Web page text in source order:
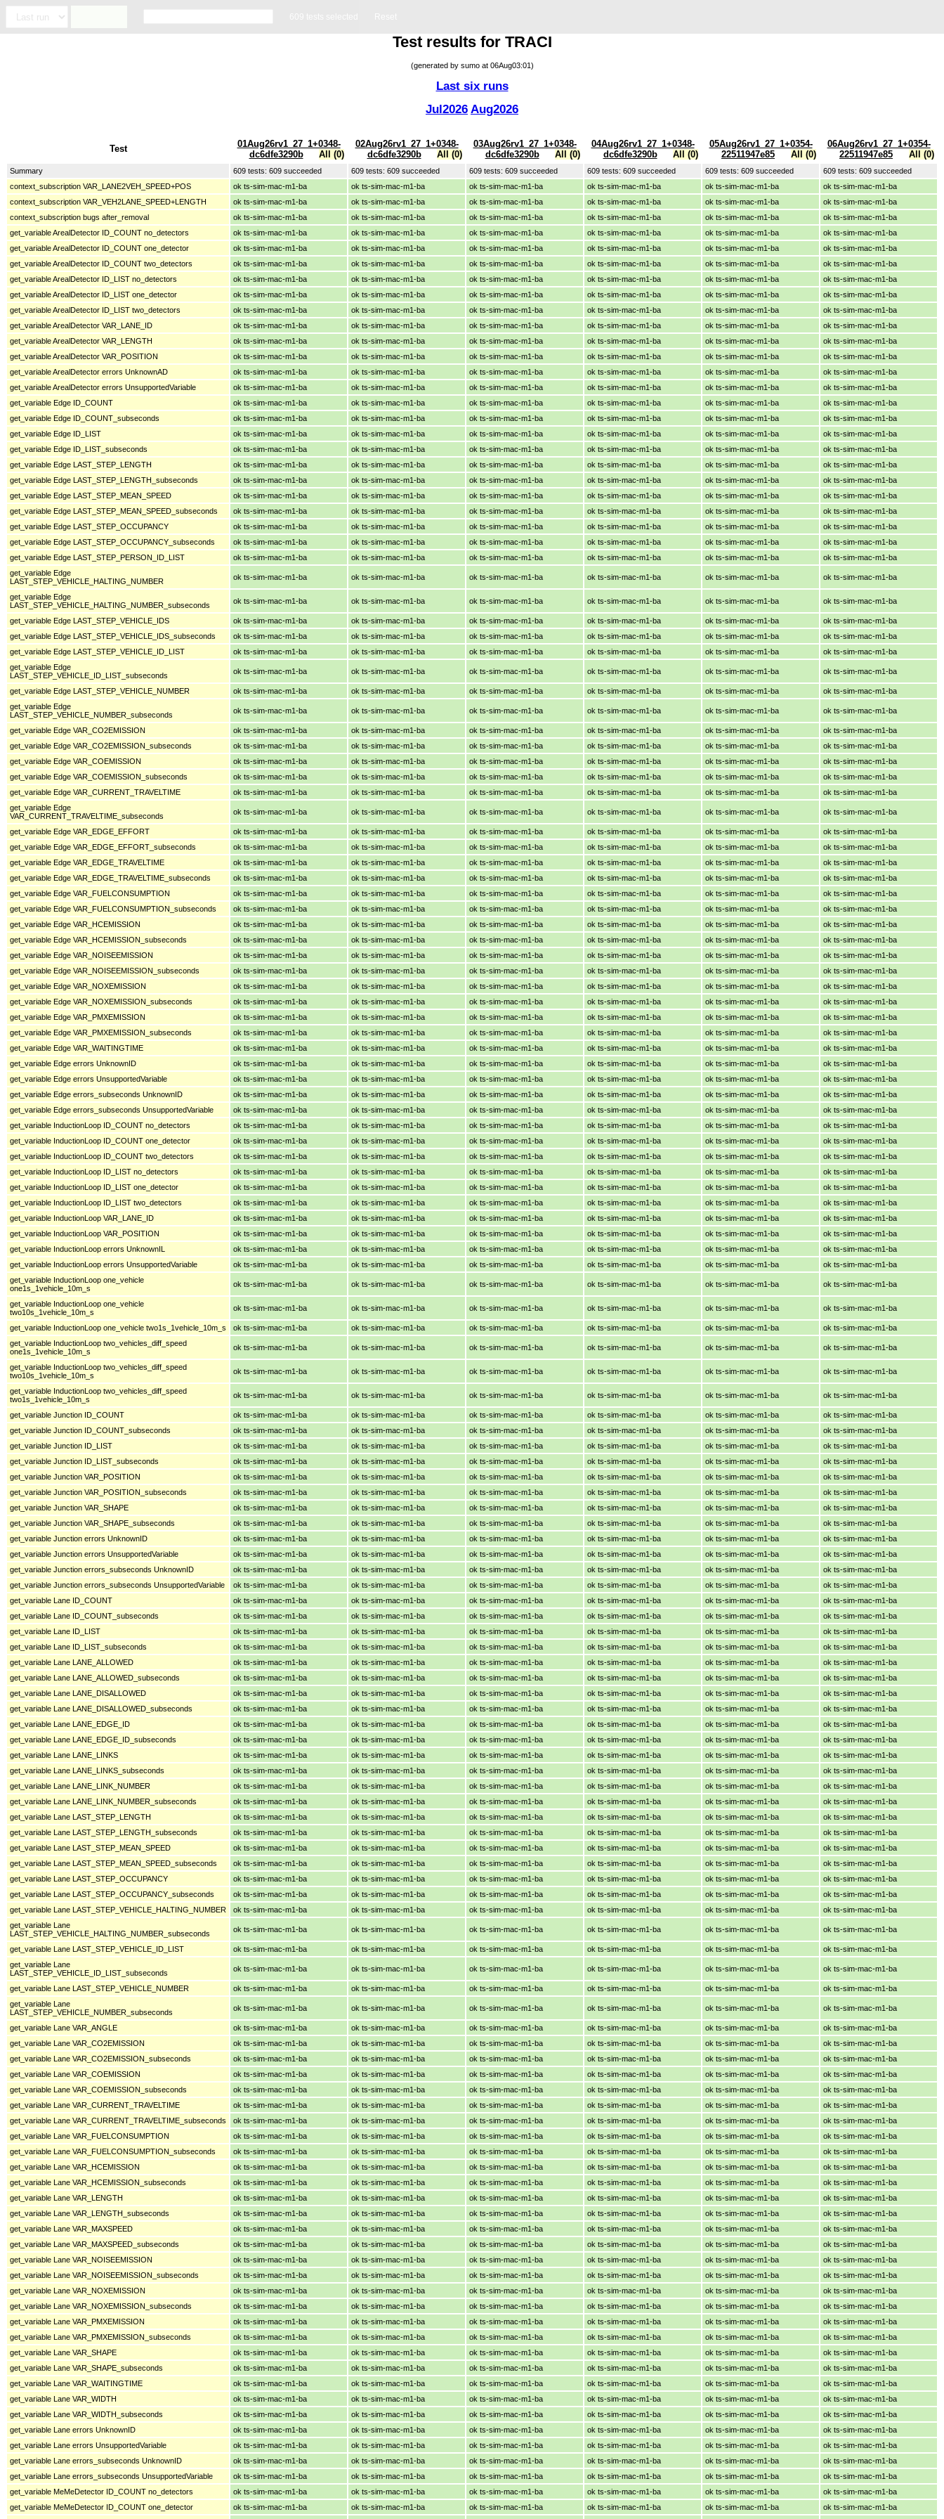
Test results for TRACI
(generated by sumo at 06Aug03:01)
Last six runs
Jul2026 Aug2026
Test
01Aug26rv1_27_1+0348-
dc6dfe3290b
All (0)
02Aug26rv1_27_1+0348-
dc6dfe3290b
All (0)
03Aug26rv1_27_1+0348-
dc6dfe3290b
All (0)
04Aug26rv1_27_1+0348-
dc6dfe3290b
All (0)
05Aug26rv1_27_1+0354-
22511947e85
All (0)
06Aug26rv1_27_1+0354-
22511947e85
All (0)
Summary 609 tests: 609 succeeded 609 tests: 609 succeeded 609 tests: 609 succeeded 609 tests: 609 succeeded 609 tests: 609 succeeded
609 tests: 609 succeeded
context_subscription VAR_LANE2VEH_SPEED+POS
ok ts-sim-mac-m1-ba ok ts-sim-mac-m1-ba ok ts-sim-mac-m1-ba ok ts-sim-mac-m1-ba ok ts-sim-mac-m1-ba
ok ts-sim-mac-m1-ba
context_subscription VAR_VEH2LANE_SPEED+LENGTH
ok ts-sim-mac-m1-ba ok ts-sim-mac-m1-ba ok ts-sim-mac-m1-ba ok ts-sim-mac-m1-ba ok ts-sim-mac-m1-ba
ok ts-sim-mac-m1-ba
context_subscription bugs after_removal
ok ts-sim-mac-m1-ba ok ts-sim-mac-m1-ba ok ts-sim-mac-m1-ba ok ts-sim-mac-m1-ba ok ts-sim-mac-m1-ba
ok ts-sim-mac-m1-ba
get_variable ArealDetector ID_COUNT no_detectors
ok ts-sim-mac-m1-ba ok ts-sim-mac-m1-ba ok ts-sim-mac-m1-ba ok ts-sim-mac-m1-ba ok ts-sim-mac-m1-ba
ok ts-sim-mac-m1-ba
get_variable ArealDetector ID_COUNT one_detector
ok ts-sim-mac-m1-ba ok ts-sim-mac-m1-ba ok ts-sim-mac-m1-ba ok ts-sim-mac-m1-ba ok ts-sim-mac-m1-ba
ok ts-sim-mac-m1-ba
get_variable ArealDetector ID_COUNT two_detectors
ok ts-sim-mac-m1-ba ok ts-sim-mac-m1-ba ok ts-sim-mac-m1-ba ok ts-sim-mac-m1-ba ok ts-sim-mac-m1-ba
ok ts-sim-mac-m1-ba
get_variable ArealDetector ID_LIST no_detectors
ok ts-sim-mac-m1-ba ok ts-sim-mac-m1-ba ok ts-sim-mac-m1-ba ok ts-sim-mac-m1-ba ok ts-sim-mac-m1-ba
ok ts-sim-mac-m1-ba
get_variable ArealDetector ID_LIST one_detector
ok ts-sim-mac-m1-ba ok ts-sim-mac-m1-ba ok ts-sim-mac-m1-ba ok ts-sim-mac-m1-ba ok ts-sim-mac-m1-ba
ok ts-sim-mac-m1-ba
get_variable ArealDetector ID_LIST two_detectors
ok ts-sim-mac-m1-ba ok ts-sim-mac-m1-ba ok ts-sim-mac-m1-ba ok ts-sim-mac-m1-ba ok ts-sim-mac-m1-ba
ok ts-sim-mac-m1-ba
get_variable ArealDetector VAR_LANE_ID
ok ts-sim-mac-m1-ba ok ts-sim-mac-m1-ba ok ts-sim-mac-m1-ba ok ts-sim-mac-m1-ba ok ts-sim-mac-m1-ba
ok ts-sim-mac-m1-ba
get_variable ArealDetector VAR_LENGTH
ok ts-sim-mac-m1-ba ok ts-sim-mac-m1-ba ok ts-sim-mac-m1-ba ok ts-sim-mac-m1-ba ok ts-sim-mac-m1-ba
ok ts-sim-mac-m1-ba
get_variable ArealDetector VAR_POSITION
ok ts-sim-mac-m1-ba ok ts-sim-mac-m1-ba ok ts-sim-mac-m1-ba ok ts-sim-mac-m1-ba ok ts-sim-mac-m1-ba
ok ts-sim-mac-m1-ba
get_variable ArealDetector errors UnknownAD
ok ts-sim-mac-m1-ba ok ts-sim-mac-m1-ba ok ts-sim-mac-m1-ba ok ts-sim-mac-m1-ba ok ts-sim-mac-m1-ba
ok ts-sim-mac-m1-ba
get_variable ArealDetector errors UnsupportedVariable
ok ts-sim-mac-m1-ba ok ts-sim-mac-m1-ba ok ts-sim-mac-m1-ba ok ts-sim-mac-m1-ba ok ts-sim-mac-m1-ba
ok ts-sim-mac-m1-ba
get_variable Edge ID_COUNT
ok ts-sim-mac-m1-ba ok ts-sim-mac-m1-ba ok ts-sim-mac-m1-ba ok ts-sim-mac-m1-ba ok ts-sim-mac-m1-ba
ok ts-sim-mac-m1-ba
get_variable Edge ID_COUNT_subseconds
ok ts-sim-mac-m1-ba ok ts-sim-mac-m1-ba ok ts-sim-mac-m1-ba ok ts-sim-mac-m1-ba ok ts-sim-mac-m1-ba
ok ts-sim-mac-m1-ba
get_variable Edge ID_LIST
ok ts-sim-mac-m1-ba ok ts-sim-mac-m1-ba ok ts-sim-mac-m1-ba ok ts-sim-mac-m1-ba ok ts-sim-mac-m1-ba
ok ts-sim-mac-m1-ba
get_variable Edge ID_LIST_subseconds
ok ts-sim-mac-m1-ba ok ts-sim-mac-m1-ba ok ts-sim-mac-m1-ba ok ts-sim-mac-m1-ba ok ts-sim-mac-m1-ba
ok ts-sim-mac-m1-ba
get_variable Edge LAST_STEP_LENGTH
ok ts-sim-mac-m1-ba ok ts-sim-mac-m1-ba ok ts-sim-mac-m1-ba ok ts-sim-mac-m1-ba ok ts-sim-mac-m1-ba
ok ts-sim-mac-m1-ba
get_variable Edge LAST_STEP_LENGTH_subseconds
ok ts-sim-mac-m1-ba ok ts-sim-mac-m1-ba ok ts-sim-mac-m1-ba ok ts-sim-mac-m1-ba ok ts-sim-mac-m1-ba
ok ts-sim-mac-m1-ba
get_variable Edge LAST_STEP_MEAN_SPEED
ok ts-sim-mac-m1-ba ok ts-sim-mac-m1-ba ok ts-sim-mac-m1-ba ok ts-sim-mac-m1-ba ok ts-sim-mac-m1-ba
ok ts-sim-mac-m1-ba
get_variable Edge LAST_STEP_MEAN_SPEED_subseconds
ok ts-sim-mac-m1-ba ok ts-sim-mac-m1-ba ok ts-sim-mac-m1-ba ok ts-sim-mac-m1-ba ok ts-sim-mac-m1-ba
ok ts-sim-mac-m1-ba
get_variable Edge LAST_STEP_OCCUPANCY
ok ts-sim-mac-m1-ba ok ts-sim-mac-m1-ba ok ts-sim-mac-m1-ba ok ts-sim-mac-m1-ba ok ts-sim-mac-m1-ba
ok ts-sim-mac-m1-ba
get_variable Edge LAST_STEP_OCCUPANCY_subseconds
ok ts-sim-mac-m1-ba ok ts-sim-mac-m1-ba ok ts-sim-mac-m1-ba ok ts-sim-mac-m1-ba ok ts-sim-mac-m1-ba
ok ts-sim-mac-m1-ba
get_variable Edge LAST_STEP_PERSON_ID_LIST
ok ts-sim-mac-m1-ba ok ts-sim-mac-m1-ba ok ts-sim-mac-m1-ba ok ts-sim-mac-m1-ba ok ts-sim-mac-m1-ba
ok ts-sim-mac-m1-ba
get_variable Edge
LAST_STEP_VEHICLE_HALTING_NUMBER
ok ts-sim-mac-m1-ba ok ts-sim-mac-m1-ba ok ts-sim-mac-m1-ba ok ts-sim-mac-m1-ba ok ts-sim-mac-m1-ba ok ts-sim-mac-m1-ba
get_variable Edge
LAST_STEP_VEHICLE_HALTING_NUMBER_subseconds
ok ts-sim-mac-m1-ba ok ts-sim-mac-m1-ba ok ts-sim-mac-m1-ba ok ts-sim-mac-m1-ba ok ts-sim-mac-m1-ba ok ts-sim-mac-m1-ba
get_variable Edge LAST_STEP_VEHICLE_IDS ok ts-sim-mac-m1-ba ok ts-sim-mac-m1-ba ok ts-sim-mac-m1-ba ok ts-sim-mac-m1-ba ok ts-sim-mac-m1-ba
ok ts-sim-mac-m1-ba
get_variable Edge LAST_STEP_VEHICLE_IDS_subseconds
ok ts-sim-mac-m1-ba ok ts-sim-mac-m1-ba ok ts-sim-mac-m1-ba ok ts-sim-mac-m1-ba ok ts-sim-mac-m1-ba
ok ts-sim-mac-m1-ba
get_variable Edge LAST_STEP_VEHICLE_ID_LIST
ok ts-sim-mac-m1-ba ok ts-sim-mac-m1-ba ok ts-sim-mac-m1-ba ok ts-sim-mac-m1-ba ok ts-sim-mac-m1-ba
ok ts-sim-mac-m1-ba
get_variable Edge
LAST_STEP_VEHICLE_ID_LIST_subseconds
ok ts-sim-mac-m1-ba ok ts-sim-mac-m1-ba ok ts-sim-mac-m1-ba ok ts-sim-mac-m1-ba ok ts-sim-mac-m1-ba ok ts-sim-mac-m1-ba
get_variable Edge LAST_STEP_VEHICLE_NUMBER ok ts-sim-mac-m1-ba ok ts-sim-mac-m1-ba ok ts-sim-mac-m1-ba ok ts-sim-mac-m1-ba ok ts-sim-mac-m1-ba
ok ts-sim-mac-m1-ba
get_variable Edge
LAST_STEP_VEHICLE_NUMBER_subseconds
ok ts-sim-mac-m1-ba ok ts-sim-mac-m1-ba ok ts-sim-mac-m1-ba ok ts-sim-mac-m1-ba ok ts-sim-mac-m1-ba ok ts-sim-mac-m1-ba
get_variable Edge VAR_CO2EMISSION ok ts-sim-mac-m1-ba ok ts-sim-mac-m1-ba ok ts-sim-mac-m1-ba ok ts-sim-mac-m1-ba ok ts-sim-mac-m1-ba
ok ts-sim-mac-m1-ba
get_variable Edge VAR_CO2EMISSION_subseconds
ok ts-sim-mac-m1-ba ok ts-sim-mac-m1-ba ok ts-sim-mac-m1-ba ok ts-sim-mac-m1-ba ok ts-sim-mac-m1-ba
ok ts-sim-mac-m1-ba
get_variable Edge VAR_COEMISSION
ok ts-sim-mac-m1-ba ok ts-sim-mac-m1-ba ok ts-sim-mac-m1-ba ok ts-sim-mac-m1-ba ok ts-sim-mac-m1-ba
ok ts-sim-mac-m1-ba
get_variable Edge VAR_COEMISSION_subseconds
ok ts-sim-mac-m1-ba ok ts-sim-mac-m1-ba ok ts-sim-mac-m1-ba ok ts-sim-mac-m1-ba ok ts-sim-mac-m1-ba
ok ts-sim-mac-m1-ba
get_variable Edge VAR_CURRENT_TRAVELTIME
ok ts-sim-mac-m1-ba ok ts-sim-mac-m1-ba ok ts-sim-mac-m1-ba ok ts-sim-mac-m1-ba ok ts-sim-mac-m1-ba
ok ts-sim-mac-m1-ba
get_variable Edge
VAR_CURRENT_TRAVELTIME_subseconds
ok ts-sim-mac-m1-ba ok ts-sim-mac-m1-ba ok ts-sim-mac-m1-ba ok ts-sim-mac-m1-ba ok ts-sim-mac-m1-ba ok ts-sim-mac-m1-ba
get_variable Edge VAR_EDGE_EFFORT ok ts-sim-mac-m1-ba ok ts-sim-mac-m1-ba ok ts-sim-mac-m1-ba ok ts-sim-mac-m1-ba ok ts-sim-mac-m1-ba
ok ts-sim-mac-m1-ba
get_variable Edge VAR_EDGE_EFFORT_subseconds
ok ts-sim-mac-m1-ba ok ts-sim-mac-m1-ba ok ts-sim-mac-m1-ba ok ts-sim-mac-m1-ba ok ts-sim-mac-m1-ba
ok ts-sim-mac-m1-ba
get_variable Edge VAR_EDGE_TRAVELTIME
ok ts-sim-mac-m1-ba ok ts-sim-mac-m1-ba ok ts-sim-mac-m1-ba ok ts-sim-mac-m1-ba ok ts-sim-mac-m1-ba
ok ts-sim-mac-m1-ba
get_variable Edge VAR_EDGE_TRAVELTIME_subseconds
ok ts-sim-mac-m1-ba ok ts-sim-mac-m1-ba ok ts-sim-mac-m1-ba ok ts-sim-mac-m1-ba ok ts-sim-mac-m1-ba
ok ts-sim-mac-m1-ba
get_variable Edge VAR_FUELCONSUMPTION
ok ts-sim-mac-m1-ba ok ts-sim-mac-m1-ba ok ts-sim-mac-m1-ba ok ts-sim-mac-m1-ba ok ts-sim-mac-m1-ba
ok ts-sim-mac-m1-ba
get_variable Edge VAR_FUELCONSUMPTION_subseconds
ok ts-sim-mac-m1-ba ok ts-sim-mac-m1-ba ok ts-sim-mac-m1-ba ok ts-sim-mac-m1-ba ok ts-sim-mac-m1-ba
ok ts-sim-mac-m1-ba
get_variable Edge VAR_HCEMISSION
ok ts-sim-mac-m1-ba ok ts-sim-mac-m1-ba ok ts-sim-mac-m1-ba ok ts-sim-mac-m1-ba ok ts-sim-mac-m1-ba
ok ts-sim-mac-m1-ba
get_variable Edge VAR_HCEMISSION_subseconds
ok ts-sim-mac-m1-ba ok ts-sim-mac-m1-ba ok ts-sim-mac-m1-ba ok ts-sim-mac-m1-ba ok ts-sim-mac-m1-ba
ok ts-sim-mac-m1-ba
get_variable Edge VAR_NOISEEMISSION
ok ts-sim-mac-m1-ba ok ts-sim-mac-m1-ba ok ts-sim-mac-m1-ba ok ts-sim-mac-m1-ba ok ts-sim-mac-m1-ba
ok ts-sim-mac-m1-ba
get_variable Edge VAR_NOISEEMISSION_subseconds
ok ts-sim-mac-m1-ba ok ts-sim-mac-m1-ba ok ts-sim-mac-m1-ba ok ts-sim-mac-m1-ba ok ts-sim-mac-m1-ba
ok ts-sim-mac-m1-ba
get_variable Edge VAR_NOXEMISSION
ok ts-sim-mac-m1-ba ok ts-sim-mac-m1-ba ok ts-sim-mac-m1-ba ok ts-sim-mac-m1-ba ok ts-sim-mac-m1-ba
ok ts-sim-mac-m1-ba
get_variable Edge VAR_NOXEMISSION_subseconds
ok ts-sim-mac-m1-ba ok ts-sim-mac-m1-ba ok ts-sim-mac-m1-ba ok ts-sim-mac-m1-ba ok ts-sim-mac-m1-ba
ok ts-sim-mac-m1-ba
get_variable Edge VAR_PMXEMISSION
ok ts-sim-mac-m1-ba ok ts-sim-mac-m1-ba ok ts-sim-mac-m1-ba ok ts-sim-mac-m1-ba ok ts-sim-mac-m1-ba
ok ts-sim-mac-m1-ba
get_variable Edge VAR_PMXEMISSION_subseconds
ok ts-sim-mac-m1-ba ok ts-sim-mac-m1-ba ok ts-sim-mac-m1-ba ok ts-sim-mac-m1-ba ok ts-sim-mac-m1-ba
ok ts-sim-mac-m1-ba
get_variable Edge VAR_WAITINGTIME
ok ts-sim-mac-m1-ba ok ts-sim-mac-m1-ba ok ts-sim-mac-m1-ba ok ts-sim-mac-m1-ba ok ts-sim-mac-m1-ba
ok ts-sim-mac-m1-ba
get_variable Edge errors UnknownID
ok ts-sim-mac-m1-ba ok ts-sim-mac-m1-ba ok ts-sim-mac-m1-ba ok ts-sim-mac-m1-ba ok ts-sim-mac-m1-ba
ok ts-sim-mac-m1-ba
get_variable Edge errors UnsupportedVariable
ok ts-sim-mac-m1-ba ok ts-sim-mac-m1-ba ok ts-sim-mac-m1-ba ok ts-sim-mac-m1-ba ok ts-sim-mac-m1-ba
ok ts-sim-mac-m1-ba
get_variable Edge errors_subseconds UnknownID
ok ts-sim-mac-m1-ba ok ts-sim-mac-m1-ba ok ts-sim-mac-m1-ba ok ts-sim-mac-m1-ba ok ts-sim-mac-m1-ba
ok ts-sim-mac-m1-ba
get_variable Edge errors_subseconds UnsupportedVariable
ok ts-sim-mac-m1-ba ok ts-sim-mac-m1-ba ok ts-sim-mac-m1-ba ok ts-sim-mac-m1-ba ok ts-sim-mac-m1-ba
ok ts-sim-mac-m1-ba
get_variable InductionLoop ID_COUNT no_detectors
ok ts-sim-mac-m1-ba ok ts-sim-mac-m1-ba ok ts-sim-mac-m1-ba ok ts-sim-mac-m1-ba ok ts-sim-mac-m1-ba
ok ts-sim-mac-m1-ba
get_variable InductionLoop ID_COUNT one_detector
ok ts-sim-mac-m1-ba ok ts-sim-mac-m1-ba ok ts-sim-mac-m1-ba ok ts-sim-mac-m1-ba ok ts-sim-mac-m1-ba
ok ts-sim-mac-m1-ba
get_variable InductionLoop ID_COUNT two_detectors
ok ts-sim-mac-m1-ba ok ts-sim-mac-m1-ba ok ts-sim-mac-m1-ba ok ts-sim-mac-m1-ba ok ts-sim-mac-m1-ba
ok ts-sim-mac-m1-ba
get_variable InductionLoop ID_LIST no_detectors
ok ts-sim-mac-m1-ba ok ts-sim-mac-m1-ba ok ts-sim-mac-m1-ba ok ts-sim-mac-m1-ba ok ts-sim-mac-m1-ba
ok ts-sim-mac-m1-ba
get_variable InductionLoop ID_LIST one_detector
ok ts-sim-mac-m1-ba ok ts-sim-mac-m1-ba ok ts-sim-mac-m1-ba ok ts-sim-mac-m1-ba ok ts-sim-mac-m1-ba
ok ts-sim-mac-m1-ba
get_variable InductionLoop ID_LIST two_detectors
ok ts-sim-mac-m1-ba ok ts-sim-mac-m1-ba ok ts-sim-mac-m1-ba ok ts-sim-mac-m1-ba ok ts-sim-mac-m1-ba
ok ts-sim-mac-m1-ba
get_variable InductionLoop VAR_LANE_ID
ok ts-sim-mac-m1-ba ok ts-sim-mac-m1-ba ok ts-sim-mac-m1-ba ok ts-sim-mac-m1-ba ok ts-sim-mac-m1-ba
ok ts-sim-mac-m1-ba
get_variable InductionLoop VAR_POSITION
ok ts-sim-mac-m1-ba ok ts-sim-mac-m1-ba ok ts-sim-mac-m1-ba ok ts-sim-mac-m1-ba ok ts-sim-mac-m1-ba
ok ts-sim-mac-m1-ba
get_variable InductionLoop errors UnknownIL
ok ts-sim-mac-m1-ba ok ts-sim-mac-m1-ba ok ts-sim-mac-m1-ba ok ts-sim-mac-m1-ba ok ts-sim-mac-m1-ba
ok ts-sim-mac-m1-ba
get_variable InductionLoop errors UnsupportedVariable
ok ts-sim-mac-m1-ba ok ts-sim-mac-m1-ba ok ts-sim-mac-m1-ba ok ts-sim-mac-m1-ba ok ts-sim-mac-m1-ba
ok ts-sim-mac-m1-ba
get_variable InductionLoop one_vehicle
one1s_1vehicle_10m_s
ok ts-sim-mac-m1-ba ok ts-sim-mac-m1-ba ok ts-sim-mac-m1-ba ok ts-sim-mac-m1-ba ok ts-sim-mac-m1-ba ok ts-sim-mac-m1-ba
get_variable InductionLoop one_vehicle
two10s_1vehicle_10m_s
ok ts-sim-mac-m1-ba ok ts-sim-mac-m1-ba ok ts-sim-mac-m1-ba ok ts-sim-mac-m1-ba ok ts-sim-mac-m1-ba ok ts-sim-mac-m1-ba
get_variable InductionLoop one_vehicle two1s_1vehicle_10m_s ok ts-sim-mac-m1-ba ok ts-sim-mac-m1-ba ok ts-sim-mac-m1-ba ok ts-sim-mac-m1-ba ok ts-sim-mac-m1-ba
ok ts-sim-mac-m1-ba
get_variable InductionLoop two_vehicles_diff_speed
one1s_1vehicle_10m_s
ok ts-sim-mac-m1-ba ok ts-sim-mac-m1-ba ok ts-sim-mac-m1-ba ok ts-sim-mac-m1-ba ok ts-sim-mac-m1-ba ok ts-sim-mac-m1-ba
get_variable InductionLoop two_vehicles_diff_speed
two10s_1vehicle_10m_s
ok ts-sim-mac-m1-ba ok ts-sim-mac-m1-ba ok ts-sim-mac-m1-ba ok ts-sim-mac-m1-ba ok ts-sim-mac-m1-ba ok ts-sim-mac-m1-ba
get_variable InductionLoop two_vehicles_diff_speed
two1s_1vehicle_10m_s
ok ts-sim-mac-m1-ba ok ts-sim-mac-m1-ba ok ts-sim-mac-m1-ba ok ts-sim-mac-m1-ba ok ts-sim-mac-m1-ba ok ts-sim-mac-m1-ba
get_variable Junction ID_COUNT ok ts-sim-mac-m1-ba ok ts-sim-mac-m1-ba ok ts-sim-mac-m1-ba ok ts-sim-mac-m1-ba ok ts-sim-mac-m1-ba
ok ts-sim-mac-m1-ba
get_variable Junction ID_COUNT_subseconds
ok ts-sim-mac-m1-ba ok ts-sim-mac-m1-ba ok ts-sim-mac-m1-ba ok ts-sim-mac-m1-ba ok ts-sim-mac-m1-ba
ok ts-sim-mac-m1-ba
get_variable Junction ID_LIST
ok ts-sim-mac-m1-ba ok ts-sim-mac-m1-ba ok ts-sim-mac-m1-ba ok ts-sim-mac-m1-ba ok ts-sim-mac-m1-ba
ok ts-sim-mac-m1-ba
get_variable Junction ID_LIST_subseconds
ok ts-sim-mac-m1-ba ok ts-sim-mac-m1-ba ok ts-sim-mac-m1-ba ok ts-sim-mac-m1-ba ok ts-sim-mac-m1-ba
ok ts-sim-mac-m1-ba
get_variable Junction VAR_POSITION
ok ts-sim-mac-m1-ba ok ts-sim-mac-m1-ba ok ts-sim-mac-m1-ba ok ts-sim-mac-m1-ba ok ts-sim-mac-m1-ba
ok ts-sim-mac-m1-ba
get_variable Junction VAR_POSITION_subseconds
ok ts-sim-mac-m1-ba ok ts-sim-mac-m1-ba ok ts-sim-mac-m1-ba ok ts-sim-mac-m1-ba ok ts-sim-mac-m1-ba
ok ts-sim-mac-m1-ba
get_variable Junction VAR_SHAPE
ok ts-sim-mac-m1-ba ok ts-sim-mac-m1-ba ok ts-sim-mac-m1-ba ok ts-sim-mac-m1-ba ok ts-sim-mac-m1-ba
ok ts-sim-mac-m1-ba
get_variable Junction VAR_SHAPE_subseconds
ok ts-sim-mac-m1-ba ok ts-sim-mac-m1-ba ok ts-sim-mac-m1-ba ok ts-sim-mac-m1-ba ok ts-sim-mac-m1-ba
ok ts-sim-mac-m1-ba
get_variable Junction errors UnknownID
ok ts-sim-mac-m1-ba ok ts-sim-mac-m1-ba ok ts-sim-mac-m1-ba ok ts-sim-mac-m1-ba ok ts-sim-mac-m1-ba
ok ts-sim-mac-m1-ba
get_variable Junction errors UnsupportedVariable
ok ts-sim-mac-m1-ba ok ts-sim-mac-m1-ba ok ts-sim-mac-m1-ba ok ts-sim-mac-m1-ba ok ts-sim-mac-m1-ba
ok ts-sim-mac-m1-ba
get_variable Junction errors_subseconds UnknownID
ok ts-sim-mac-m1-ba ok ts-sim-mac-m1-ba ok ts-sim-mac-m1-ba ok ts-sim-mac-m1-ba ok ts-sim-mac-m1-ba
ok ts-sim-mac-m1-ba
get_variable Junction errors_subseconds UnsupportedVariable
ok ts-sim-mac-m1-ba ok ts-sim-mac-m1-ba ok ts-sim-mac-m1-ba ok ts-sim-mac-m1-ba ok ts-sim-mac-m1-ba
ok ts-sim-mac-m1-ba
get_variable Lane ID_COUNT
ok ts-sim-mac-m1-ba ok ts-sim-mac-m1-ba ok ts-sim-mac-m1-ba ok ts-sim-mac-m1-ba ok ts-sim-mac-m1-ba
ok ts-sim-mac-m1-ba
get_variable Lane ID_COUNT_subseconds
ok ts-sim-mac-m1-ba ok ts-sim-mac-m1-ba ok ts-sim-mac-m1-ba ok ts-sim-mac-m1-ba ok ts-sim-mac-m1-ba
ok ts-sim-mac-m1-ba
get_variable Lane ID_LIST
ok ts-sim-mac-m1-ba ok ts-sim-mac-m1-ba ok ts-sim-mac-m1-ba ok ts-sim-mac-m1-ba ok ts-sim-mac-m1-ba
ok ts-sim-mac-m1-ba
get_variable Lane ID_LIST_subseconds
ok ts-sim-mac-m1-ba ok ts-sim-mac-m1-ba ok ts-sim-mac-m1-ba ok ts-sim-mac-m1-ba ok ts-sim-mac-m1-ba
ok ts-sim-mac-m1-ba
get_variable Lane LANE_ALLOWED
ok ts-sim-mac-m1-ba ok ts-sim-mac-m1-ba ok ts-sim-mac-m1-ba ok ts-sim-mac-m1-ba ok ts-sim-mac-m1-ba
ok ts-sim-mac-m1-ba
get_variable Lane LANE_ALLOWED_subseconds
ok ts-sim-mac-m1-ba ok ts-sim-mac-m1-ba ok ts-sim-mac-m1-ba ok ts-sim-mac-m1-ba ok ts-sim-mac-m1-ba
ok ts-sim-mac-m1-ba
get_variable Lane LANE_DISALLOWED
ok ts-sim-mac-m1-ba ok ts-sim-mac-m1-ba ok ts-sim-mac-m1-ba ok ts-sim-mac-m1-ba ok ts-sim-mac-m1-ba
ok ts-sim-mac-m1-ba
get_variable Lane LANE_DISALLOWED_subseconds
ok ts-sim-mac-m1-ba ok ts-sim-mac-m1-ba ok ts-sim-mac-m1-ba ok ts-sim-mac-m1-ba ok ts-sim-mac-m1-ba
ok ts-sim-mac-m1-ba
get_variable Lane LANE_EDGE_ID
ok ts-sim-mac-m1-ba ok ts-sim-mac-m1-ba ok ts-sim-mac-m1-ba ok ts-sim-mac-m1-ba ok ts-sim-mac-m1-ba
ok ts-sim-mac-m1-ba
get_variable Lane LANE_EDGE_ID_subseconds
ok ts-sim-mac-m1-ba ok ts-sim-mac-m1-ba ok ts-sim-mac-m1-ba ok ts-sim-mac-m1-ba ok ts-sim-mac-m1-ba
ok ts-sim-mac-m1-ba
get_variable Lane LANE_LINKS
ok ts-sim-mac-m1-ba ok ts-sim-mac-m1-ba ok ts-sim-mac-m1-ba ok ts-sim-mac-m1-ba ok ts-sim-mac-m1-ba
ok ts-sim-mac-m1-ba
get_variable Lane LANE_LINKS_subseconds
ok ts-sim-mac-m1-ba ok ts-sim-mac-m1-ba ok ts-sim-mac-m1-ba ok ts-sim-mac-m1-ba ok ts-sim-mac-m1-ba
ok ts-sim-mac-m1-ba
get_variable Lane LANE_LINK_NUMBER
ok ts-sim-mac-m1-ba ok ts-sim-mac-m1-ba ok ts-sim-mac-m1-ba ok ts-sim-mac-m1-ba ok ts-sim-mac-m1-ba
ok ts-sim-mac-m1-ba
get_variable Lane LANE_LINK_NUMBER_subseconds
ok ts-sim-mac-m1-ba ok ts-sim-mac-m1-ba ok ts-sim-mac-m1-ba ok ts-sim-mac-m1-ba ok ts-sim-mac-m1-ba
ok ts-sim-mac-m1-ba
get_variable Lane LAST_STEP_LENGTH
ok ts-sim-mac-m1-ba ok ts-sim-mac-m1-ba ok ts-sim-mac-m1-ba ok ts-sim-mac-m1-ba ok ts-sim-mac-m1-ba
ok ts-sim-mac-m1-ba
get_variable Lane LAST_STEP_LENGTH_subseconds
ok ts-sim-mac-m1-ba ok ts-sim-mac-m1-ba ok ts-sim-mac-m1-ba ok ts-sim-mac-m1-ba ok ts-sim-mac-m1-ba
ok ts-sim-mac-m1-ba
get_variable Lane LAST_STEP_MEAN_SPEED
ok ts-sim-mac-m1-ba ok ts-sim-mac-m1-ba ok ts-sim-mac-m1-ba ok ts-sim-mac-m1-ba ok ts-sim-mac-m1-ba
ok ts-sim-mac-m1-ba
get_variable Lane LAST_STEP_MEAN_SPEED_subseconds
ok ts-sim-mac-m1-ba ok ts-sim-mac-m1-ba ok ts-sim-mac-m1-ba ok ts-sim-mac-m1-ba ok ts-sim-mac-m1-ba
ok ts-sim-mac-m1-ba
get_variable Lane LAST_STEP_OCCUPANCY
ok ts-sim-mac-m1-ba ok ts-sim-mac-m1-ba ok ts-sim-mac-m1-ba ok ts-sim-mac-m1-ba ok ts-sim-mac-m1-ba
ok ts-sim-mac-m1-ba
get_variable Lane LAST_STEP_OCCUPANCY_subseconds
ok ts-sim-mac-m1-ba ok ts-sim-mac-m1-ba ok ts-sim-mac-m1-ba ok ts-sim-mac-m1-ba ok ts-sim-mac-m1-ba
ok ts-sim-mac-m1-ba
get_variable Lane LAST_STEP_VEHICLE_HALTING_NUMBER
ok ts-sim-mac-m1-ba ok ts-sim-mac-m1-ba ok ts-sim-mac-m1-ba ok ts-sim-mac-m1-ba ok ts-sim-mac-m1-ba
ok ts-sim-mac-m1-ba
get_variable Lane
LAST_STEP_VEHICLE_HALTING_NUMBER_subseconds
ok ts-sim-mac-m1-ba ok ts-sim-mac-m1-ba ok ts-sim-mac-m1-ba ok ts-sim-mac-m1-ba ok ts-sim-mac-m1-ba ok ts-sim-mac-m1-ba
get_variable Lane LAST_STEP_VEHICLE_ID_LIST ok ts-sim-mac-m1-ba ok ts-sim-mac-m1-ba ok ts-sim-mac-m1-ba ok ts-sim-mac-m1-ba ok ts-sim-mac-m1-ba
ok ts-sim-mac-m1-ba
get_variable Lane
LAST_STEP_VEHICLE_ID_LIST_subseconds
ok ts-sim-mac-m1-ba ok ts-sim-mac-m1-ba ok ts-sim-mac-m1-ba ok ts-sim-mac-m1-ba ok ts-sim-mac-m1-ba ok ts-sim-mac-m1-ba
get_variable Lane LAST_STEP_VEHICLE_NUMBER ok ts-sim-mac-m1-ba ok ts-sim-mac-m1-ba ok ts-sim-mac-m1-ba ok ts-sim-mac-m1-ba ok ts-sim-mac-m1-ba
ok ts-sim-mac-m1-ba
get_variable Lane
LAST_STEP_VEHICLE_NUMBER_subseconds
ok ts-sim-mac-m1-ba ok ts-sim-mac-m1-ba ok ts-sim-mac-m1-ba ok ts-sim-mac-m1-ba ok ts-sim-mac-m1-ba ok ts-sim-mac-m1-ba
get_variable Lane VAR_ANGLE ok ts-sim-mac-m1-ba ok ts-sim-mac-m1-ba ok ts-sim-mac-m1-ba ok ts-sim-mac-m1-ba ok ts-sim-mac-m1-ba
ok ts-sim-mac-m1-ba
get_variable Lane VAR_CO2EMISSION
ok ts-sim-mac-m1-ba ok ts-sim-mac-m1-ba ok ts-sim-mac-m1-ba ok ts-sim-mac-m1-ba ok ts-sim-mac-m1-ba
ok ts-sim-mac-m1-ba
get_variable Lane VAR_CO2EMISSION_subseconds
ok ts-sim-mac-m1-ba ok ts-sim-mac-m1-ba ok ts-sim-mac-m1-ba ok ts-sim-mac-m1-ba ok ts-sim-mac-m1-ba
ok ts-sim-mac-m1-ba
get_variable Lane VAR_COEMISSION
ok ts-sim-mac-m1-ba ok ts-sim-mac-m1-ba ok ts-sim-mac-m1-ba ok ts-sim-mac-m1-ba ok ts-sim-mac-m1-ba
ok ts-sim-mac-m1-ba
get_variable Lane VAR_COEMISSION_subseconds
ok ts-sim-mac-m1-ba ok ts-sim-mac-m1-ba ok ts-sim-mac-m1-ba ok ts-sim-mac-m1-ba ok ts-sim-mac-m1-ba
ok ts-sim-mac-m1-ba
get_variable Lane VAR_CURRENT_TRAVELTIME
ok ts-sim-mac-m1-ba ok ts-sim-mac-m1-ba ok ts-sim-mac-m1-ba ok ts-sim-mac-m1-ba ok ts-sim-mac-m1-ba
ok ts-sim-mac-m1-ba
get_variable Lane VAR_CURRENT_TRAVELTIME_subseconds
ok ts-sim-mac-m1-ba ok ts-sim-mac-m1-ba ok ts-sim-mac-m1-ba ok ts-sim-mac-m1-ba ok ts-sim-mac-m1-ba
ok ts-sim-mac-m1-ba
get_variable Lane VAR_FUELCONSUMPTION
ok ts-sim-mac-m1-ba ok ts-sim-mac-m1-ba ok ts-sim-mac-m1-ba ok ts-sim-mac-m1-ba ok ts-sim-mac-m1-ba
ok ts-sim-mac-m1-ba
get_variable Lane VAR_FUELCONSUMPTION_subseconds
ok ts-sim-mac-m1-ba ok ts-sim-mac-m1-ba ok ts-sim-mac-m1-ba ok ts-sim-mac-m1-ba ok ts-sim-mac-m1-ba
ok ts-sim-mac-m1-ba
get_variable Lane VAR_HCEMISSION
ok ts-sim-mac-m1-ba ok ts-sim-mac-m1-ba ok ts-sim-mac-m1-ba ok ts-sim-mac-m1-ba ok ts-sim-mac-m1-ba
ok ts-sim-mac-m1-ba
get_variable Lane VAR_HCEMISSION_subseconds
ok ts-sim-mac-m1-ba ok ts-sim-mac-m1-ba ok ts-sim-mac-m1-ba ok ts-sim-mac-m1-ba ok ts-sim-mac-m1-ba
ok ts-sim-mac-m1-ba
get_variable Lane VAR_LENGTH
ok ts-sim-mac-m1-ba ok ts-sim-mac-m1-ba ok ts-sim-mac-m1-ba ok ts-sim-mac-m1-ba ok ts-sim-mac-m1-ba
ok ts-sim-mac-m1-ba
get_variable Lane VAR_LENGTH_subseconds
ok ts-sim-mac-m1-ba ok ts-sim-mac-m1-ba ok ts-sim-mac-m1-ba ok ts-sim-mac-m1-ba ok ts-sim-mac-m1-ba
ok ts-sim-mac-m1-ba
get_variable Lane VAR_MAXSPEED
ok ts-sim-mac-m1-ba ok ts-sim-mac-m1-ba ok ts-sim-mac-m1-ba ok ts-sim-mac-m1-ba ok ts-sim-mac-m1-ba
ok ts-sim-mac-m1-ba
get_variable Lane VAR_MAXSPEED_subseconds
ok ts-sim-mac-m1-ba ok ts-sim-mac-m1-ba ok ts-sim-mac-m1-ba ok ts-sim-mac-m1-ba ok ts-sim-mac-m1-ba
ok ts-sim-mac-m1-ba
get_variable Lane VAR_NOISEEMISSION
ok ts-sim-mac-m1-ba ok ts-sim-mac-m1-ba ok ts-sim-mac-m1-ba ok ts-sim-mac-m1-ba ok ts-sim-mac-m1-ba
ok ts-sim-mac-m1-ba
get_variable Lane VAR_NOISEEMISSION_subseconds
ok ts-sim-mac-m1-ba ok ts-sim-mac-m1-ba ok ts-sim-mac-m1-ba ok ts-sim-mac-m1-ba ok ts-sim-mac-m1-ba
ok ts-sim-mac-m1-ba
get_variable Lane VAR_NOXEMISSION
ok ts-sim-mac-m1-ba ok ts-sim-mac-m1-ba ok ts-sim-mac-m1-ba ok ts-sim-mac-m1-ba ok ts-sim-mac-m1-ba
ok ts-sim-mac-m1-ba
get_variable Lane VAR_NOXEMISSION_subseconds
ok ts-sim-mac-m1-ba ok ts-sim-mac-m1-ba ok ts-sim-mac-m1-ba ok ts-sim-mac-m1-ba ok ts-sim-mac-m1-ba
ok ts-sim-mac-m1-ba
get_variable Lane VAR_PMXEMISSION
ok ts-sim-mac-m1-ba ok ts-sim-mac-m1-ba ok ts-sim-mac-m1-ba ok ts-sim-mac-m1-ba ok ts-sim-mac-m1-ba
ok ts-sim-mac-m1-ba
get_variable Lane VAR_PMXEMISSION_subseconds
ok ts-sim-mac-m1-ba ok ts-sim-mac-m1-ba ok ts-sim-mac-m1-ba ok ts-sim-mac-m1-ba ok ts-sim-mac-m1-ba
ok ts-sim-mac-m1-ba
get_variable Lane VAR_SHAPE
ok ts-sim-mac-m1-ba ok ts-sim-mac-m1-ba ok ts-sim-mac-m1-ba ok ts-sim-mac-m1-ba ok ts-sim-mac-m1-ba
ok ts-sim-mac-m1-ba
get_variable Lane VAR_SHAPE_subseconds
ok ts-sim-mac-m1-ba ok ts-sim-mac-m1-ba ok ts-sim-mac-m1-ba ok ts-sim-mac-m1-ba ok ts-sim-mac-m1-ba
ok ts-sim-mac-m1-ba
get_variable Lane VAR_WAITINGTIME
ok ts-sim-mac-m1-ba ok ts-sim-mac-m1-ba ok ts-sim-mac-m1-ba ok ts-sim-mac-m1-ba ok ts-sim-mac-m1-ba
ok ts-sim-mac-m1-ba
get_variable Lane VAR_WIDTH
ok ts-sim-mac-m1-ba ok ts-sim-mac-m1-ba ok ts-sim-mac-m1-ba ok ts-sim-mac-m1-ba ok ts-sim-mac-m1-ba
ok ts-sim-mac-m1-ba
get_variable Lane VAR_WIDTH_subseconds
ok ts-sim-mac-m1-ba ok ts-sim-mac-m1-ba ok ts-sim-mac-m1-ba ok ts-sim-mac-m1-ba ok ts-sim-mac-m1-ba
ok ts-sim-mac-m1-ba
get_variable Lane errors UnknownID
ok ts-sim-mac-m1-ba ok ts-sim-mac-m1-ba ok ts-sim-mac-m1-ba ok ts-sim-mac-m1-ba ok ts-sim-mac-m1-ba
ok ts-sim-mac-m1-ba
get_variable Lane errors UnsupportedVariable
ok ts-sim-mac-m1-ba ok ts-sim-mac-m1-ba ok ts-sim-mac-m1-ba ok ts-sim-mac-m1-ba ok ts-sim-mac-m1-ba
ok ts-sim-mac-m1-ba
get_variable Lane errors_subseconds UnknownID
ok ts-sim-mac-m1-ba ok ts-sim-mac-m1-ba ok ts-sim-mac-m1-ba ok ts-sim-mac-m1-ba ok ts-sim-mac-m1-ba
ok ts-sim-mac-m1-ba
get_variable Lane errors_subseconds UnsupportedVariable
ok ts-sim-mac-m1-ba ok ts-sim-mac-m1-ba ok ts-sim-mac-m1-ba ok ts-sim-mac-m1-ba ok ts-sim-mac-m1-ba
ok ts-sim-mac-m1-ba
get_variable MeMeDetector ID_COUNT no_detectors
ok ts-sim-mac-m1-ba ok ts-sim-mac-m1-ba ok ts-sim-mac-m1-ba ok ts-sim-mac-m1-ba ok ts-sim-mac-m1-ba
ok ts-sim-mac-m1-ba
get_variable MeMeDetector ID_COUNT one_detector
ok ts-sim-mac-m1-ba ok ts-sim-mac-m1-ba ok ts-sim-mac-m1-ba ok ts-sim-mac-m1-ba ok ts-sim-mac-m1-ba
ok ts-sim-mac-m1-ba